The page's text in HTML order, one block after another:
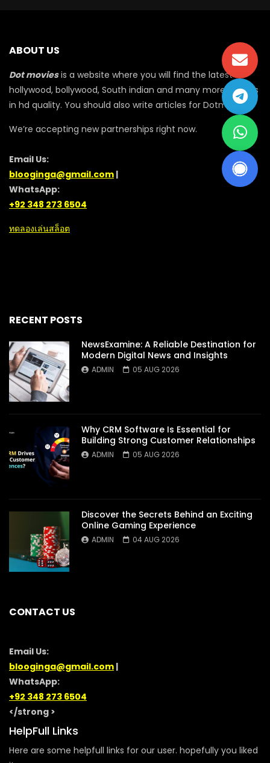
ABOUT US
Dot moviesis a website where you will find the latest
hollywood, bollywood, South indian and many more movies
in hd quality. You should also write articles for Dotmovie
We’re accepting new partnerships right now.
Email Us:
blooginga@gmail.com |
WhatsApp:
+92 348 273 6504
ทดลองเล่นสล็อต
RECENT POSTS
NewsExamine: A Reliable Destination for
Modern Digital News and Insights
ADMIN 05 AUG 2026
Why CRM Software Is Essential for
Building Strong Customer Relationships
ADMIN 05 AUG 2026
Discover the Secrets Behind an Exciting
Online Gaming Experience
ADMIN 04 AUG 2026
CONTACT US
Email Us:
blooginga@gmail.com |
WhatsApp:
+92 348 273 6504
</strong >
HelpFull Links
Here are some helpfull links for our user. hopefully you liked